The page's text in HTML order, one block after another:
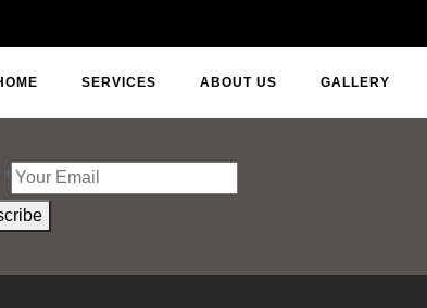
SERVICES ABOUT US GALLERY
*